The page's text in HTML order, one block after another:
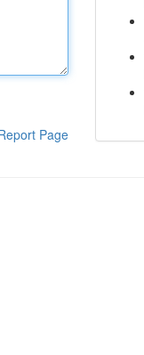
Page